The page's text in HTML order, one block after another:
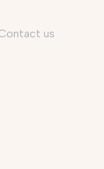
contact us